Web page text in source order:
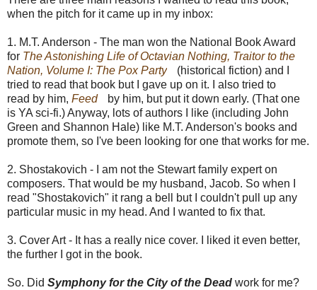
when the pitch for it came up in my inbox:
1. M.T. Anderson - The man won the National Book Award
for The Astonishing Life of Octavian Nothing, Traitor to the
Nation, Volume I: The Pox Party
(historical fiction) and I
tried to read that book but I gave up on it. I also tried to
read by him, Feed by him, but put it down early. (That one
is YA sci-fi.) Anyway, lots of authors I like (including John
Green and Shannon Hale) like M.T. Anderson's books and
promote them, so I've been looking for one that works for me.
2. Shostakovich - I am not the Stewart family expert on
composers. That would be my husband, Jacob. So when I
read "Shostakovich" it rang a bell but I couldn't pull up any
particular music in my head. And I wanted to fix that.
3. Cover Art - It has a really nice cover. I liked it even better,
the further I got in the book.
So. Did Symphony for the City of the Dead work for me?